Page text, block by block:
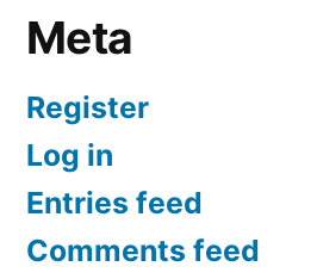
Meta
Register
Log in
Entries feed
Comments feed